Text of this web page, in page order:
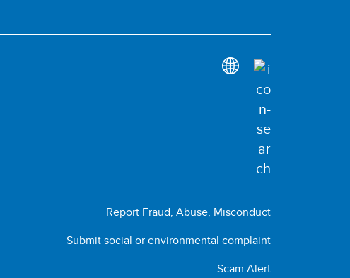
Report Fraud, Abuse, Misconduct
Submit social or environmental complaint
Scam Alert